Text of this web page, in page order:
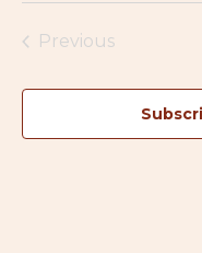
Previous